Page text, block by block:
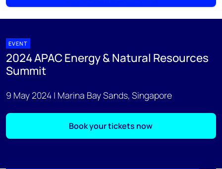
EVENT
2024 APAC Energy & Natural Resources
Summit
9 May 2024 | Marina Bay Sands, Singapore
Book your tickets now